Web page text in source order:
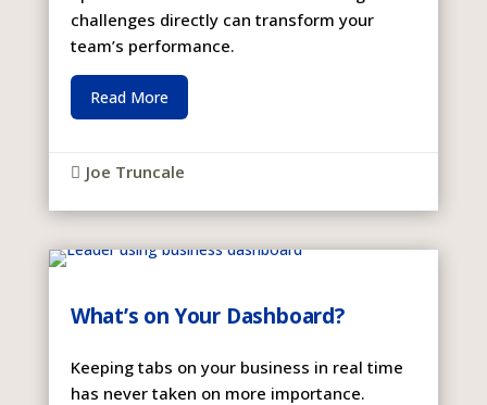
challenges directly can transform your
team’s performance.
Read More
 Joe Truncale
What’s on Your Dashboard?
Keeping tabs on your business in real time
has never taken on more importance.